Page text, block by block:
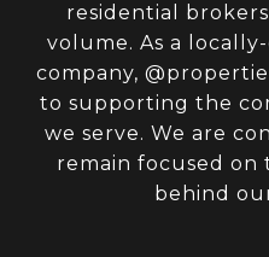
residential
volume. As a
company,
to supporting the
we serve. We are
remain focused on
behind